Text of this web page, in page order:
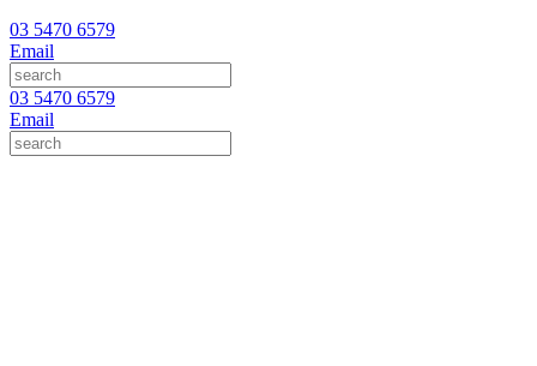
03 5470 6579
Email
03 5470 6579
Email